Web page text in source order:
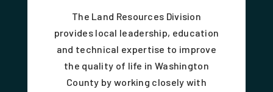
The Land Resources Division
provides local leadership, education
and technical expertise to improve
the quality of life in Washington
County by working closely with